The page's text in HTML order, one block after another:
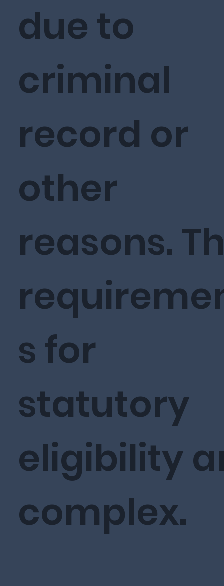
due to
criminal
record or
other
reasons.
s for
statutory
eligibility
complex.